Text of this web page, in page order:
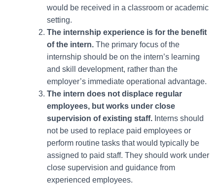
would be received in a classroom or academic
setting.
The internship experience is for the benefit
of the intern. The primary focus of the
internship should be on the intern’s learning
and skill development, rather than the
employer’s immediate operational advantage.
The intern does not displace regular
employees, but works under close
supervision of existing staff. Interns should
not be used to replace paid employees or
perform routine tasks that would typically be
assigned to paid staff. They should work under
close supervision and guidance from
experienced employees.